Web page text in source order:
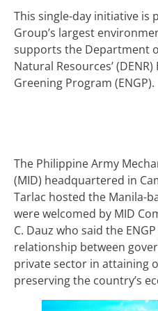
This single-day initiative is
Group’s largest
supports the Department
Natural Resources’
Greening Program (ENGP).
The Philippine Army
(MID) headquartered in
Tarlac hosted the Manila-
were welcomed by MID
C. Dauz who said the
relationship between
private sector in attaining
preserving the country’s